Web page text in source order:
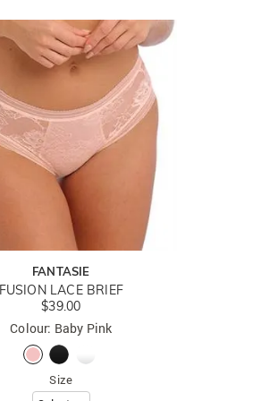
FANTASIE
FUSION LACE BRIEF
$39.00
Colour: Baby Pink
Size